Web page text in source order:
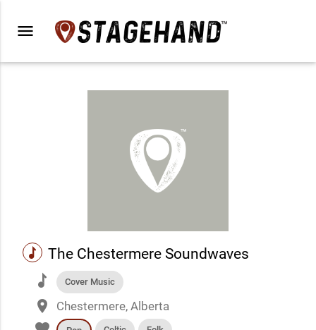
menu
music The Chestermere Soundwaves
music Cover Music
place Chestermere, Alberta